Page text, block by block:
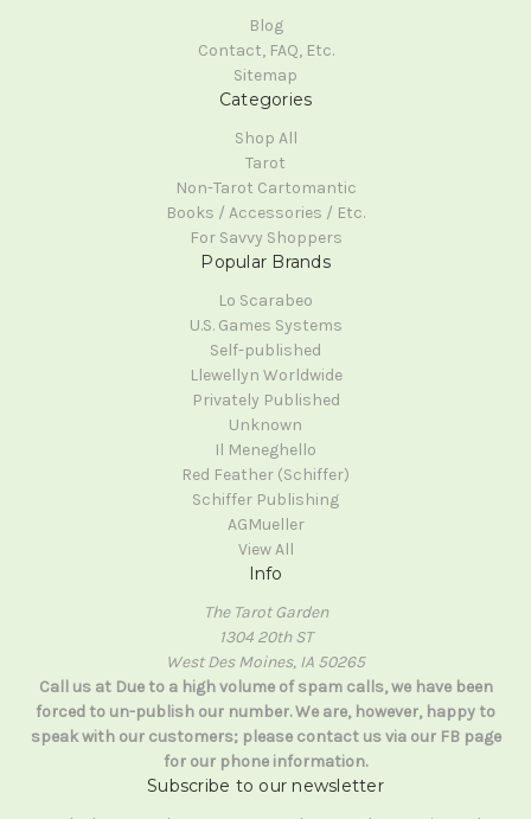
Blog
Contact, FAQ, Etc.
Sitemap
Categories
Shop All
Tarot
Non-Tarot Cartomantic
Books / Accessories / Etc.
For Savvy Shoppers
Popular Brands
Lo Scarabeo
U.S. Games Systems
Self-published
Llewellyn Worldwide
Privately Published
Unknown
Il Meneghello
Red Feather (Schiffer)
Schiffer Publishing
AGMueller
View All
Info
The Tarot Garden
1304 20th ST
West Des Moines, IA 50265
Call us at Due to a high volume of spam calls, we have been
forced to un-publish our number. We are, however, happy to
speak with our customers; please contact us via our FB page
for our phone information.
Subscribe to our newsletter